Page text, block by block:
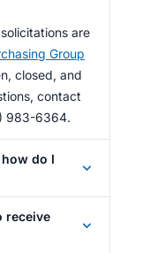
are
Group
closed, and
contact
983-6364.
do I
receive